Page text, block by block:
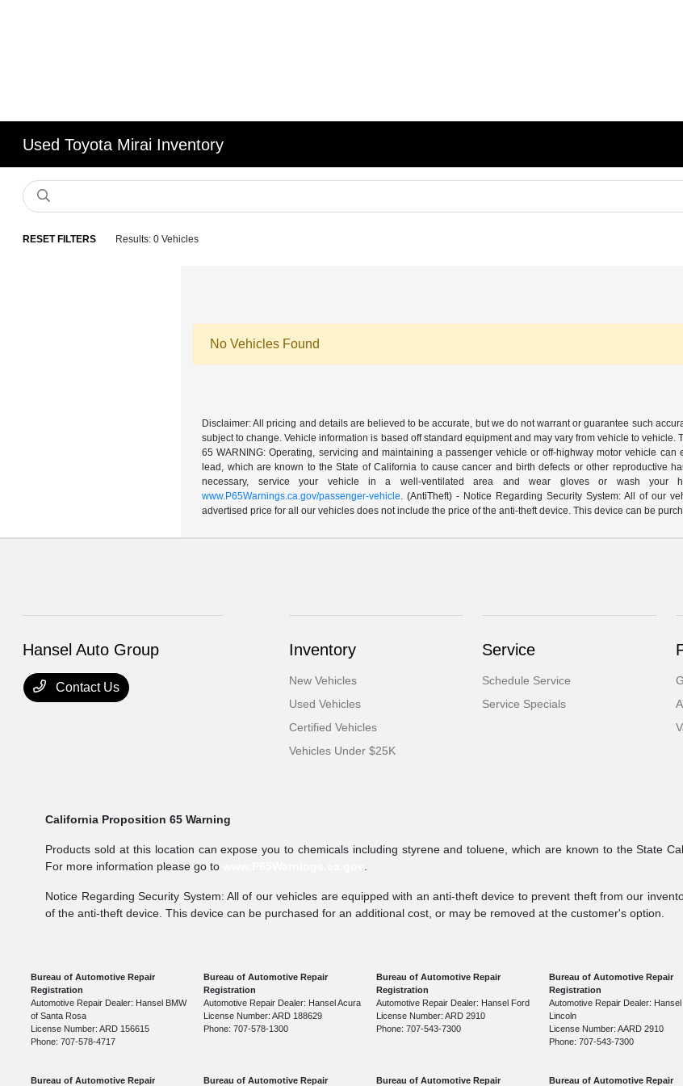
Used Toyota Mirai Inventory
RESET FILTERS Results: 0 Vehicles
No Vehicles Found
Disclaimer: All pricing and details are believed to be accurate, but we do not warrant or guarantee such
subject to change. Vehicle information is based off standard equipment and may vary from vehicle to
65 WARNING: Operating, servicing and maintaining a passenger vehicle or off-highway motor vehicle
lead, which are known to the State of California to cause cancer and birth defects or other reproductive
necessary, service your vehicle in a well-ventilated area and wear gloves or wash your
www.P65Warnings.ca.gov/passenger-vehicle. (AntiTheft) - Notice Regarding Security System: All of our
advertised price for all our vehicles does not include the price of the anti-theft device. This device can be
Hansel Auto Group
Contact Us
Inventory
New Vehicles
Used Vehicles
Certified Vehicles
Vehicles Under $25K
Service
Schedule Service
Service Specials
California Proposition 65 Warning
Products sold at this location can expose you to chemicals including styrene and toluene, which are known to the State
For more information please go to
Notice Regarding Security System: All of our vehicles are equipped with an anti-theft device to prevent theft from our
of the anti-theft device. This device can be purchased for an additional cost, or may be removed at the customer's option.
Bureau of Automotive Repair
Registration
Automotive Repair Dealer: Hansel BMW
of Santa Rosa
License Number: ARD 156615
Phone: 707-578-4717
Bureau of Automotive Repair
Registration
Automotive Repair Dealer: Hansel Acura
License Number: ARD 188629
Phone: 707-578-1300
Bureau of Automotive Repair
Registration
Automotive Repair Dealer: Hansel Ford
License Number: ARD 2910
Phone: 707-543-7300
Bureau of Automotive Repair
Registration
Automotive Repair Dealer: Hansel
Lincoln
License Number: AARD 2910
Phone: 707-543-7300
Bureau of Automotive Repair Bureau of Automotive Repair Bureau of Automotive Repair Bureau of Automotive Repair